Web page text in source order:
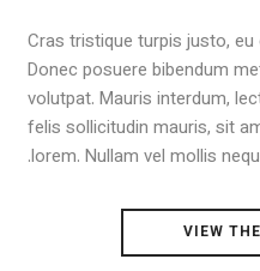
Cras tristique turpis justo,
Donec posuere bibendum
volutpat. Mauris interdum,
felis sollicitudin mauris, sit
lorem. Nullam vel mollis
VIEW